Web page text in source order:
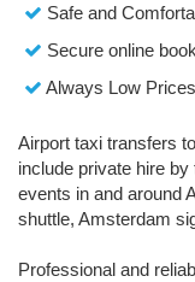
Safe and
Secure online
Always Low Prices
Airport taxi transfers
include private hire
events in and around
shuttle, Amsterdam
Professional and